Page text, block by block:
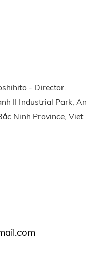
- Director.
II Industrial Park, An
Ninh Province, Viet